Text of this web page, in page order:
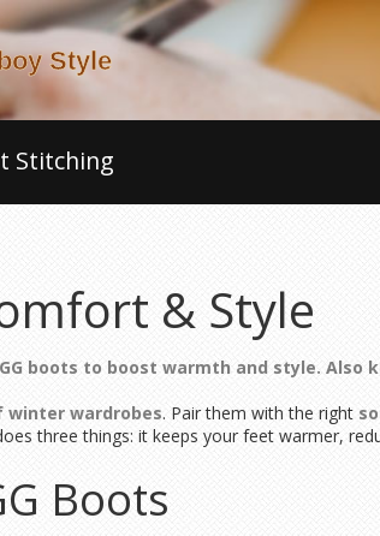
Stitching
& Style
boots to boost warmth and style. Also
winter wardrobes. Pair them with the right
three things: it keeps your feet warmer,
Boots